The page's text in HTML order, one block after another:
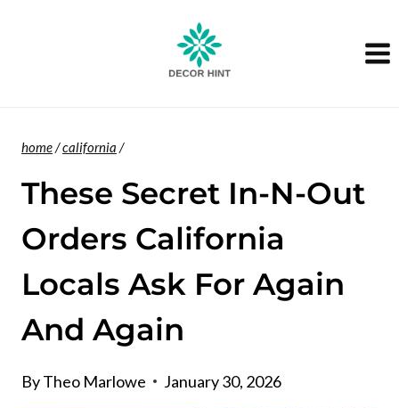
home/california /
These Secret In-N-Out
Orders California
Locals Ask For Again
And Again
ByTheo Marlowe January 30, 2026